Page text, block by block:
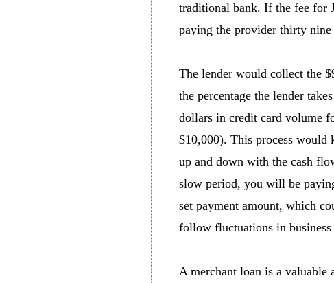
traditional bank. If the fee for
paying the provider thirty
The lender would collect the
the percentage the lender
dollars in credit card volume
$10,000). This process would
up and down with the cash
slow period, you will be
set payment amount, which
follow fluctuations in business
A merchant loan is a valuable